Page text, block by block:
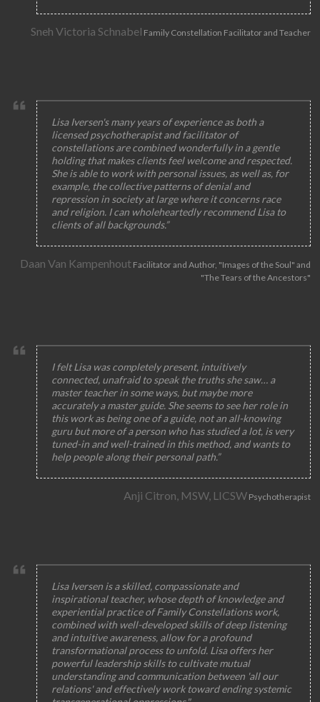
Sneh Victoria Schnabel Family Constellation Facilitator and Teacher
Lisa Iversen's many years of experience as both a
licensed psychotherapist and facilitator of
constellations are combined wonderfully in a gentle
holding that makes clients feel welcome and respected.
She is able to work with personal issues, as well as, for
example, the collective patterns of denial and
repression in society at large where it concerns race
and religion. I can wholeheartedly recommend Lisa to
clients of all backgrounds.”
Daan Van KampenhoutFacilitator and Author, "Images of the Soul" and
"The Tears of the Ancestors"
I felt Lisa was completely present, intuitively
connected, unafraid to speak the truths she saw… a
master teacher in some ways, but maybe more
accurately a master guide. She seems to see her role in
this work as being one of a guide, not an all-knowing
guru but more of a person who has studied a lot, is very
tuned-in and well-trained in this method, and wants to
help people along their personal path.”
Anji Citron, MSW, LICSWPsychotherapist
Lisa Iversen is a skilled, compassionate and
inspirational teacher, whose depth of knowledge and
experiential practice of Family Constellations work,
combined with well-developed skills of deep listening
and intuitive awareness, allow for a profound
transformational process to unfold. Lisa offers her
powerful leadership skills to cultivate mutual
understanding and communication between 'all our
relations' and effectively work toward ending systemic